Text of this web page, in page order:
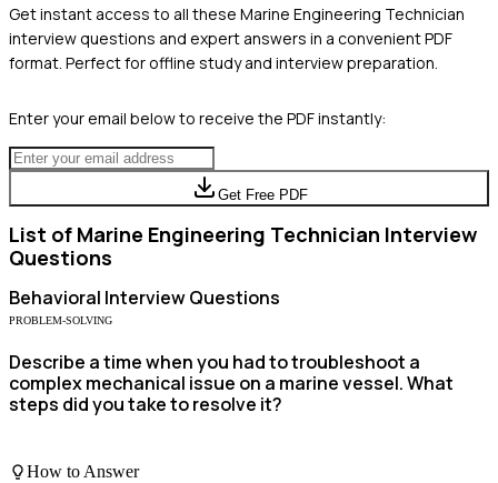
Get instant access to all these Marine Engineering Technician
interview questions and expert answers in a convenient PDF
format. Perfect for offline study and interview preparation.
Enter your email below to receive the PDF instantly:
Get Free PDF
List of Marine Engineering Technician Interview
Questions
Behavioral Interview Questions
PROBLEM-SOLVING
Describe a time when you had to troubleshoot a
complex mechanical issue on a marine vessel. What
steps did you take to resolve it?
How to Answer